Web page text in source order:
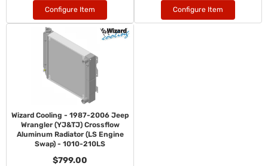
Configure Item Configure Item
Wizard Cooling - 1987-2006 Jeep
Wrangler (YJ&TJ) Crossflow
Aluminum Radiator (LS Engine
Swap) - 1010-210LS
$799.00